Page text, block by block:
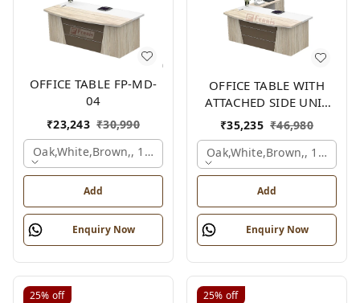
OFFICE TABLE FP-MD-
04
₹23,243 ₹30,990
Oak,white,brown,, 1500x750x750 Mm.
Add
Enquiry Now
OFFICE TABLE WITH
ATTACHED SIDE UNIT
FP-MD-04
₹35,235 ₹46,980
Oak,white,brown,,
Add
Enquiry Now
25% off 25% off